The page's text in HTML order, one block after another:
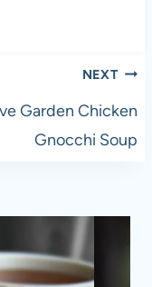
NEXT
Garden Chicken
Gnocchi Soup